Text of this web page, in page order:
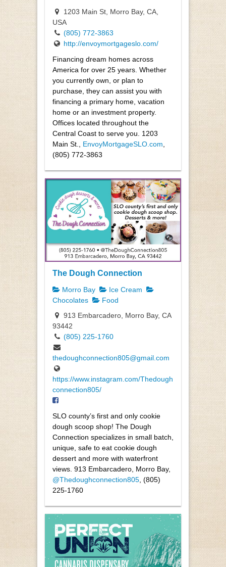
1203 Main St, Morro Bay, CA,
USA
(805) 772-3863
http://envoymortgageslo.com/
Financing dream homes across
America for over 25 years. Whether
you currently own, or plan to
purchase, they can assist you with
financing a primary home, vacation
home or an investment property.
Offices located throughout the
Central Coast to serve you. 1203
Main St., EnvoyMortgageSLO.com
(805) 772-3863
The Dough Connection
Morro Bay
Ice Cream
Chocolates
Food
913 Embarcadero, Morro Bay, CA
93442
(805) 225-1760
thedoughconnection805@gmail.com
https://www.instagram.com/Thedough
connection805/
SLO county’s first and only cookie
dough scoop shop! The Dough
Connection specializes in small batch,
unique, safe to eat cookie dough
dessert and more with waterfront
views. 913 Embarcadero, Morro Bay,
@Thedoughconnection805, (805)
225-1760